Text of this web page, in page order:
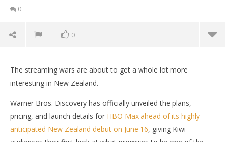
0
0
The streaming wars are about to get a whole lot more
interesting in New Zealand.
Warner Bros. Discovery has officially unveiled the plans,
pricing, and launch details for HBO Max ahead of its highly
anticipated New Zealand debut on June 16, giving Kiwi